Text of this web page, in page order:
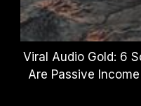
Viral Audio Gold: 6
Are Passive